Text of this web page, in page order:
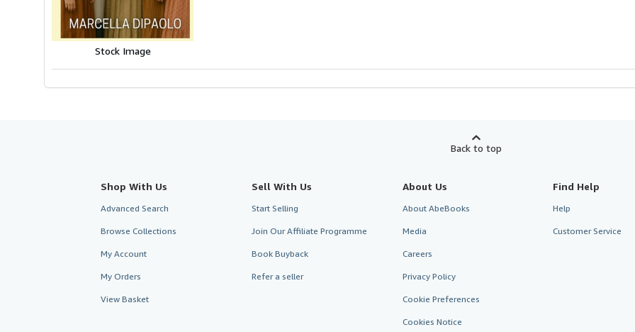
Stock Image
Back to top
Shop With Us
Advanced Search
Browse Collections
My Account
My Orders
View Basket
Sell With Us
Start Selling
Join Our Affiliate Programme
Book Buyback
Refer a seller
About Us
About AbeBooks
Media
Careers
Privacy Policy
Cookie Preferences
Cookies Notice
Find Help
Help
Customer Service